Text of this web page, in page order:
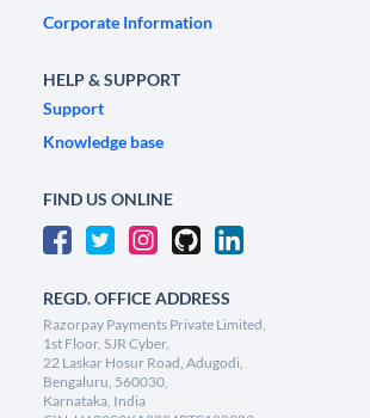
Corporate Information
HELP & SUPPORT
Support
Knowledge base
FIND US ONLINE
REGD. OFFICE ADDRESS
Razorpay Payments Private Limited,
1st Floor, SJR Cyber,
22 Laskar Hosur Road, Adugodi,
Bengaluru, 560030,
Karnataka, India